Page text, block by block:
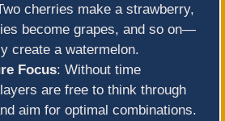
cherries make a strawberry,
become grapes, and so on—
create a watermelon.
Focus: Without time
are free to think through
aim for optimal combinations.